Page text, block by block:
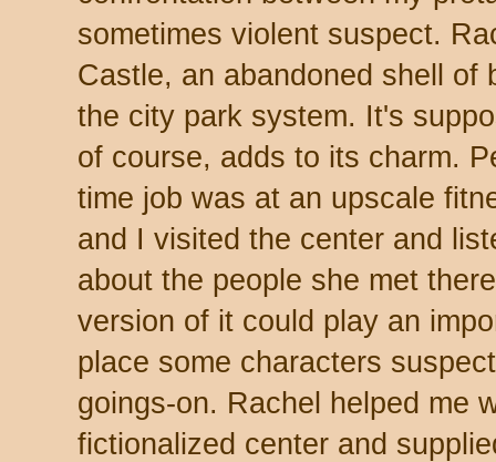
sometimes violent suspect.
Castle, an abandoned shell of
the city park system. It's
of course, adds to its charm.
time job was at an upscale
and I visited the center and
about the people she met
version of it could play an
place some characters
goings-on. Rachel helped me
fictionalized center and